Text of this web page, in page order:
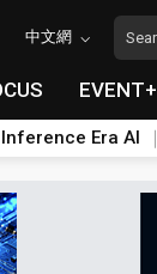
中文網
EVENT+
Inference Era AI